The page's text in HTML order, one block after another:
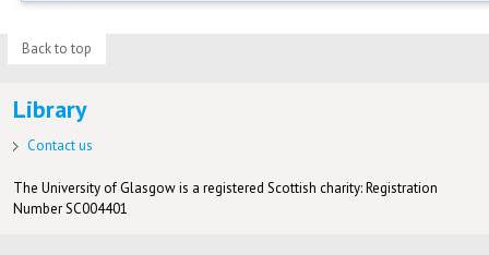
Back to top
Library
Contact us
The University of Glasgow is a registered Scottish charity: Registration
Number SC004401